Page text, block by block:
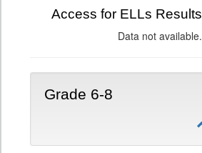
Access for ELLs Results
Data not available.
Grade 6-8